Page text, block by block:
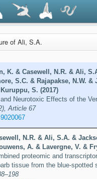
of Ali, S.A.
K. & Casewell, N.R. & Ali,
S.C. & Rajapakse, N.W.
S. (2017)
Neurotoxic Effects of the
Article 67
N.R. & Ali, S.A. &
A. & Lavergne, V. &
proteomic and
tissue from the blue-